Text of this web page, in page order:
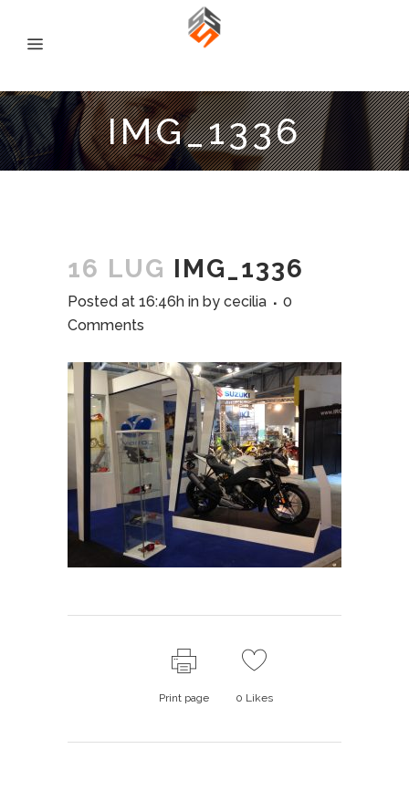
IMG_1336
16 LUG IMG_1336
Posted at 16:46h in by cecilia
0
Comments
Print page 0 Likes